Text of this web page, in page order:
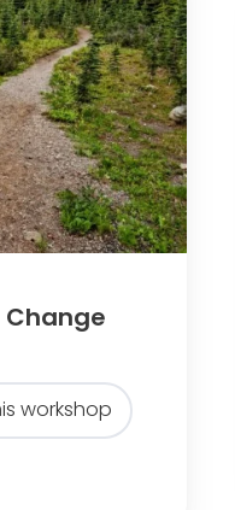
Change
workshop